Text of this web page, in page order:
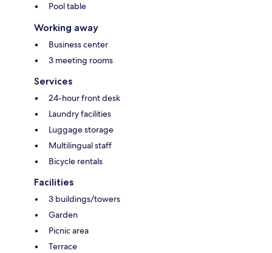
Pool table
Working away
Business center
3 meeting rooms
Services
24-hour front desk
Laundry facilities
Luggage storage
Multilingual staff
Bicycle rentals
Facilities
3 buildings/towers
Garden
Picnic area
Terrace